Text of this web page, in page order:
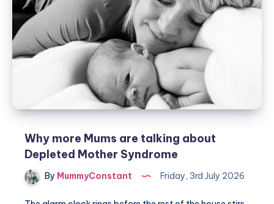
Why more Mums are talking about
Depleted Mother Syndrome
By MummyConstant Friday, 3rd July 2026